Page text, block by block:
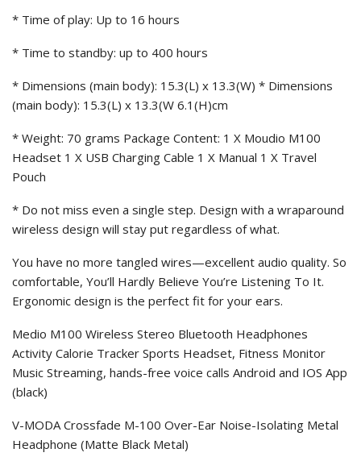
* Time of play: Up to 16 hours
* Time to standby: up to 400 hours
* Dimensions (main body): 15.3(L) x 13.3(W) * Dimensions
(main body): 15.3(L) x 13.3(W 6.1(H)cm
* Weight: 70 grams Package Content: 1 X Moudio M100
Headset 1 X USB Charging Cable 1 X Manual 1 X Travel
Pouch
* Do not miss even a single step. Design with a wraparound
wireless design will stay put regardless of what.
You have no more tangled wires—excellent audio quality. So
comfortable, You’ll Hardly Believe You’re Listening To It.
Ergonomic design is the perfect fit for your ears.
Medio M100 Wireless Stereo Bluetooth Headphones
Activity Calorie Tracker Sports Headset, Fitness Monitor
Music Streaming, hands-free voice calls Android and IOS App
(black)
V-MODA Crossfade M-100 Over-Ear Noise-Isolating Metal
Headphone (Matte Black Metal)